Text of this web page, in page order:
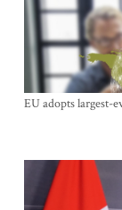
EU adopts largest-